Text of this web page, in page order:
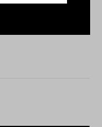
around the globe